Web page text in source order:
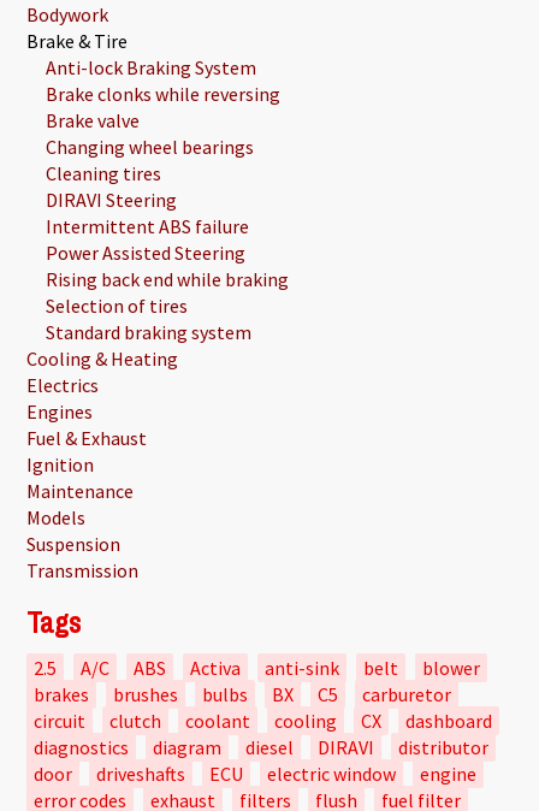
Bodywork
Brake & Tire
Anti-lock Braking System
Brake clonks while reversing
Brake valve
Changing wheel bearings
Cleaning tires
DIRAVI Steering
Intermittent ABS failure
Power Assisted Steering
Rising back end while braking
Selection of tires
Standard braking system
Cooling & Heating
Electrics
Engines
Fuel & Exhaust
Ignition
Maintenance
Models
Suspension
Transmission
Tags
2.5 A/C ABS Activa anti-sink belt
blower
brakes
brushes bulbs BX C5
carburetor
circuit
clutch coolant cooling CX
dashboard
diagnostics
diagram diesel DIRAVI
distributor
door
driveshafts ECU electric window
engine
error codes
exhaust filters flush fuel filter